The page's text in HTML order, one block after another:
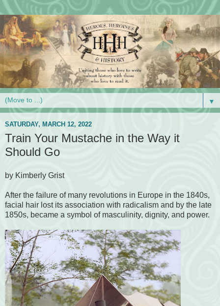
▼
SATURDAY, MARCH 12, 2022
Train Your Mustache in the Way it
Should Go
by Kimberly Grist
After the failure of many revolutions in Europe in the 1840s,
facial hair lost its association with radicalism and by the late
1850s, became a symbol of masculinity, dignity, and power.